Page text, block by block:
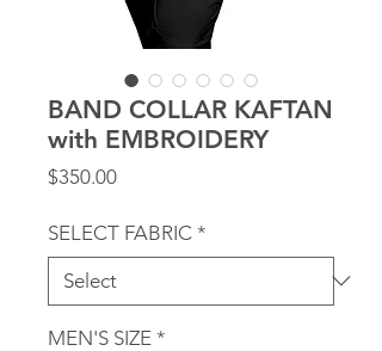
BAND COLLAR KAFTAN
with EMBROIDERY
$350.00Price
SELECT FABRIC *
MEN'S SIZE *